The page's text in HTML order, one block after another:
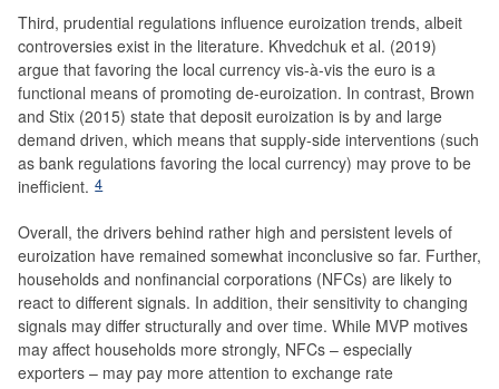
Third, prudential regulations influence euroization trends, albeit
controversies exist in the literature. Khvedchuk et al. (2019)
argue that favoring the local currency vis-à-vis the euro is a
functional means of promoting de-euroization. In contrast, Brown
and Stix (2015) state that deposit euroization is by and large
demand driven, which means that supply-side interventions (such
as bank regulations favoring the local currency) may prove to be
inefficient. 4
Overall, the drivers behind rather high and persistent levels of
euroization have remained somewhat inconclusive so far. Further,
households and nonfinancial corporations (NFCs) are likely to
react to different signals. In addition, their sensitivity to changing
signals may differ structurally and over time. While MVP motives
may affect households more strongly, NFCs – especially
exporters – may pay more attention to exchange rate